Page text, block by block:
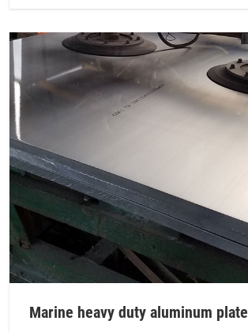
Marine heavy duty aluminum plate